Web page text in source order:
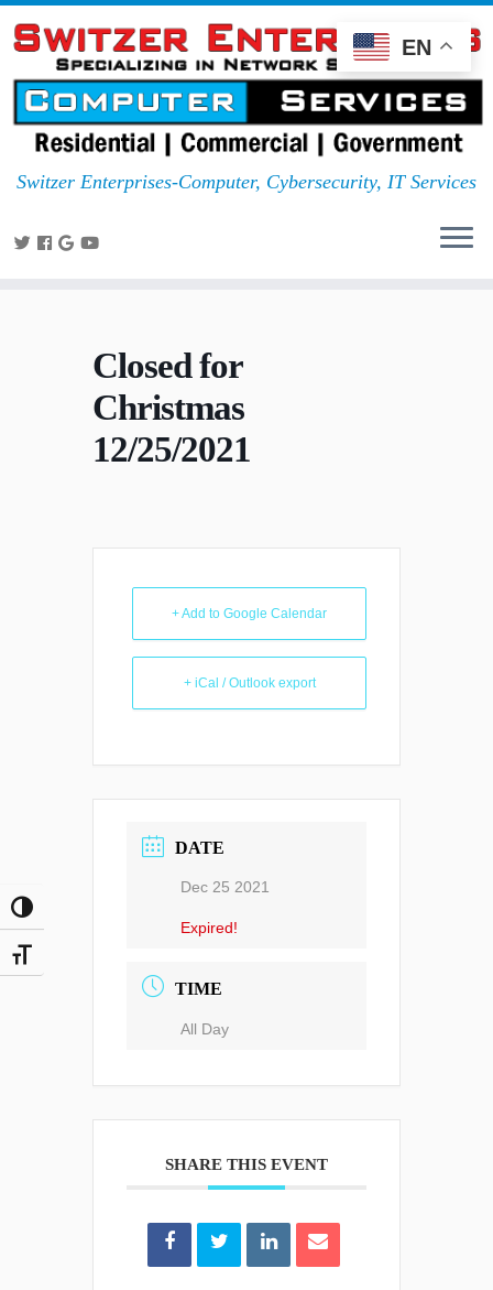
Toggle High Contrast
Toggle Font size
Switzer Enterprises-Computer, Cybersecurity, IT Services
Closed for
Christmas
12/25/2021
+ Add to Google Calendar
+ iCal / Outlook export
DATE
Dec 25 2021
Expired!
TIME
All Day
SHARE THIS EVENT
EN